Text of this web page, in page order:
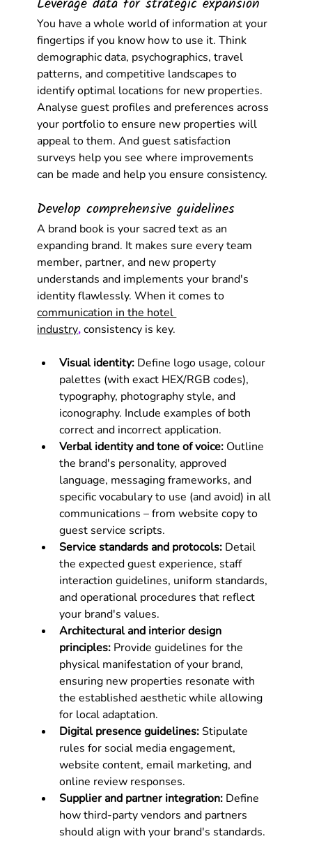
Leverage data for strategic expansion
You have a whole world of information at your
fingertips if you know how to use it. Think
demographic data, psychographics, travel
patterns, and competitive landscapes to
identify optimal locations for new properties.
Analyse guest profiles and preferences across
your portfolio to ensure new properties will
appeal to them. And guest satisfaction
surveys help you see where improvements
can be made and help you ensure consistency.
Develop comprehensive guidelines
A brand book is your sacred text as an
expanding brand. It makes sure every team
member, partner, and new property
understands and implements your brand's
identity flawlessly. When it comes to
communication in the hotel
industry, consistency is key.
Visual identity: Define logo usage, colour
palettes (with exact HEX/RGB codes),
typography, photography style, and
iconography. Include examples of both
correct and incorrect application.
Verbal identity and tone of voice: Outline
the brand's personality, approved
language, messaging frameworks, and
specific vocabulary to use (and avoid) in all
communications – from website copy to
guest service scripts.
Service standards and protocols: Detail
the expected guest experience, staff
interaction guidelines, uniform standards,
and operational procedures that reflect
your brand's values.
Architectural and interior design
principles: Provide guidelines for the
physical manifestation of your brand,
ensuring new properties resonate with
the established aesthetic while allowing
for local adaptation.
Digital presence guidelines: Stipulate
rules for social media engagement,
website content, email marketing, and
online review responses.
Supplier and partner integration: Define
how third-party vendors and partners
should align with your brand's standards.